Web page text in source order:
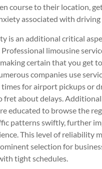
course to their location,
associated with
is an additional critical
Professional limousine
certain that you get
companies use
for airport pickups or
fret about delays.
educated to browse the
patterns swiftly, further
This level of reliability
selection for
tight schedules.